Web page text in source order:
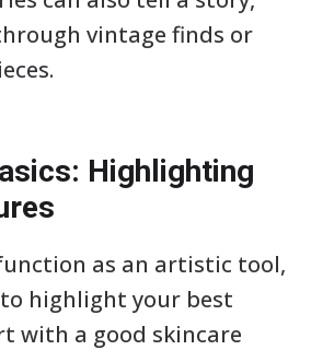
vintage finds or
Highlighting
as an artistic tool,
highlight your best
with a good skincare